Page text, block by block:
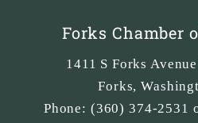
Forks Chamber
1411 S Forks
Forks,
Phone: (360) 374-2531